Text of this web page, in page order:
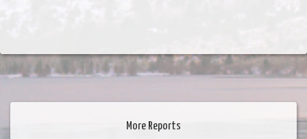
More Reports